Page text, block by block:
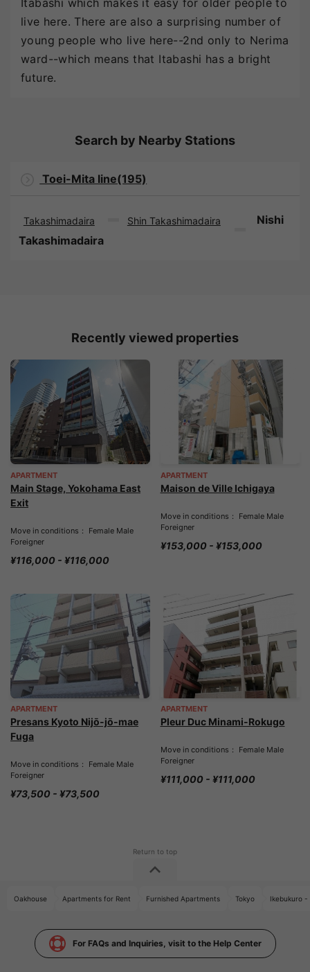
live here. There are also a surprising number of
young people who live here--2nd only to Nerima
ward--which means that Itabashi has a bright
future.
Search by Nearby Stations
Toei-Mita line(195)
Takashimadaira Shin Takashimadaira
Nishi
Takashimadaira
Recently viewed properties
APARTMENT
Main Stage, Yokohama East
Exit
Move in conditions： Female Male
Foreigner
¥116,000 - ¥116,000
APARTMENT
Maison de Ville Ichigaya
Move in conditions： Female Male
Foreigner
¥153,000 - ¥153,000
APARTMENT
Presans Kyoto Nijō-jō-mae
Fuga
Move in conditions： Female Male
Foreigner
¥73,500 - ¥73,500
APARTMENT
Pleur Duc Minami-Rokugo
Move in conditions： Female Male
Foreigner
¥111,000 - ¥111,000
Oakhouse Apartments for Rent Furnished Apartments Tokyo Ikebukuro
For FAQs and Inquiries, visit to the Help Center